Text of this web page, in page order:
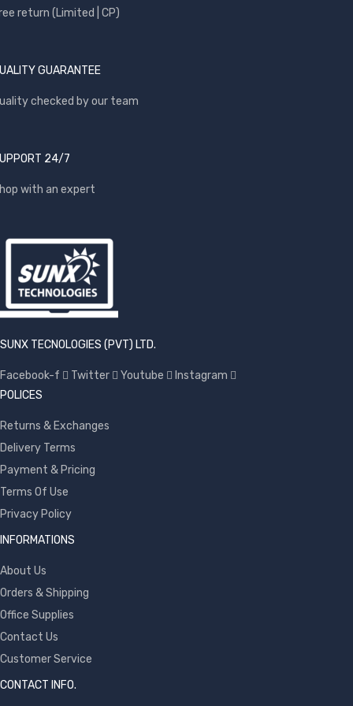
return (Limited | CP)
GUARANTEE
checked by our team
24/7
with an expert
SUNX TECNOLOGIES (PVT) LTD.
Facebook-f Twitter Youtube
Instagram
POLICES
Returns & Exchanges
Delivery Terms
Payment & Pricing
Terms Of Use
Privacy Policy
INFORMATIONS
About Us
Orders & Shipping
Office Supplies
Contact Us
Customer Service
CONTACT INFO.